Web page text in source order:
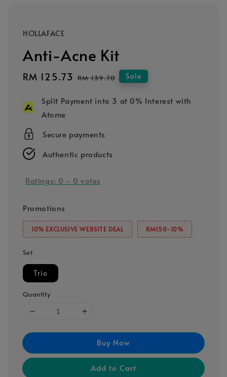
HOLLAFACE
Anti-Acne Kit
Sale
RM 125.73 Regular
RM 139.70 Sale
Split Payment into 3 at 0% Interest with
Atome
Secure payments
Authentic products
Ratings: 0 - 0 votes
Promotions
10% EXCLUSIVE WEBSITE DEAL RM150-10%
Set
Trio
Quantity
Buy Now
Add to Cart